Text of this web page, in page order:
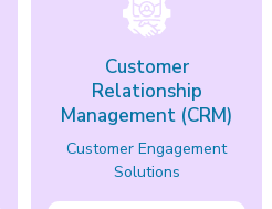
Customer
Relationship
Management (CRM)
Customer Engagement
Solutions